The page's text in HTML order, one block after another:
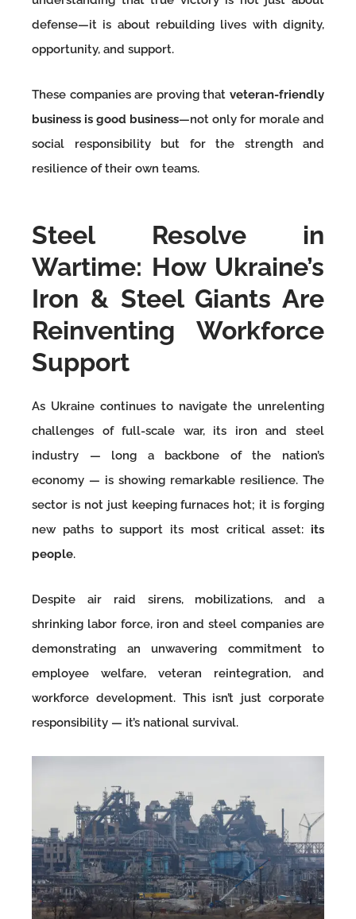
defense—it is about rebuilding lives with dignity,
opportunity, and support.
These companies are proving that veteran-friendly
business is good business—not only for morale and
social responsibility but for the strength and
resilience of their own teams.
Steel Resolve in
Wartime: How Ukraine’s
Iron & Steel Giants Are
Reinventing Workforce
Support
As Ukraine continues to navigate the unrelenting
challenges of full-scale war, its iron and steel
industry — long a backbone of the nation’s
economy — is showing remarkable resilience. The
sector is not just keeping furnaces hot; it is forging
new paths to support its most critical asset: its
people.
Despite air raid sirens, mobilizations, and a
shrinking labor force, iron and steel companies are
demonstrating an unwavering commitment to
employee welfare, veteran reintegration, and
workforce development. This isn’t just corporate
responsibility — it’s national survival.